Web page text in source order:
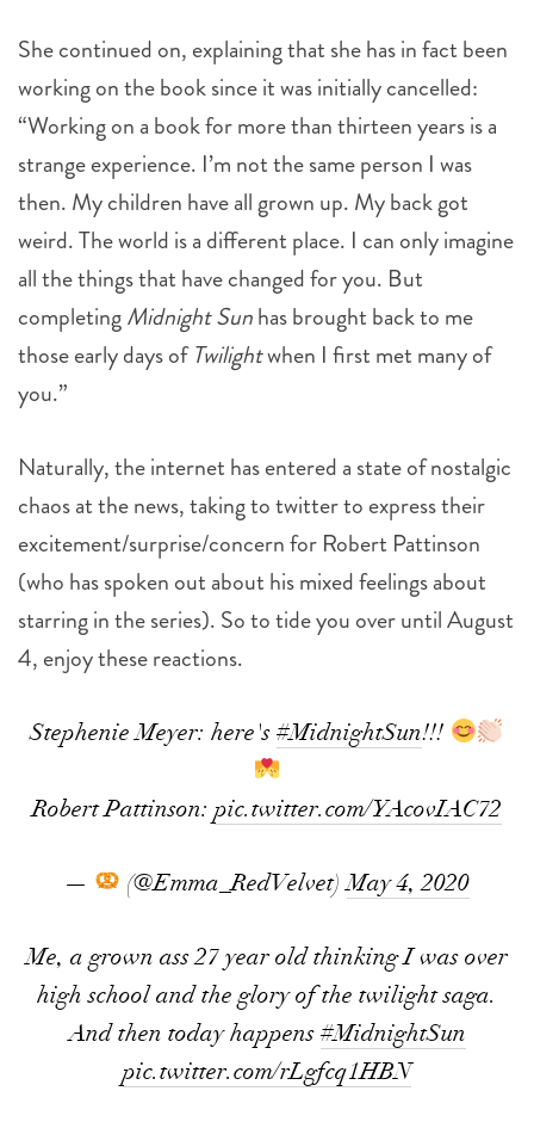
She continued on, explaining that she has in fact been
working on the book since it was initially cancelled:
“Working on a book for more than thirteen years is a
strange experience. I’m not the same person I was
then. My children have all grown up. My back got
weird. The world is a different place. I can only imagine
all the things that have changed for you. But
completingMidnight Sunhas brought back to me
those early days ofTwilightwhen I first met many of
you.”
Naturally, the internet has entered a state of nostalgic
chaos at the news, taking to twitter to express their
excitement/surprise/concern for Robert Pattinson
(who has spoken out about his mixed feelings about
starring in the series). So to tide you over until August
4, enjoy these reactions.
Stephenie Meyer: here's#MidnightSun!!!
Robert Pattinson:pic.twitter.com/YAcovIAC72
— (@Emma_RedVelvet)May 4, 2020
Me, a grown ass 27 year old thinking I was over
high school and the glory of the twilight saga.
And then today happens #MidnightSun
pic.twitter.com/rLgfcq1HBN